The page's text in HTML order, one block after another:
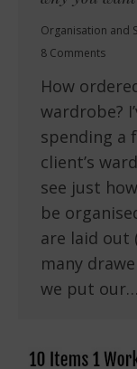
Organisation and
8 Comments
How
wardrobe?
spending a
client’s
see just
be
are laid out
many
we put our…